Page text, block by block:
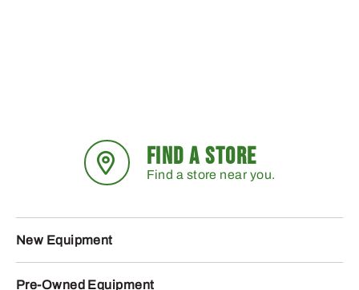
FIND A STORE
Find a store near you.
New Equipment
Pre-Owned Equipment